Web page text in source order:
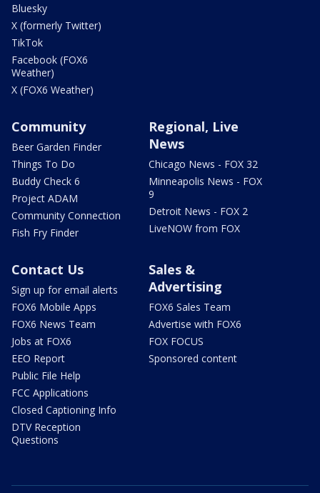
Bluesky
X (formerly Twitter)
TikTok
Facebook (FOX6
Weather)
X (FOX6 Weather)
Community
Beer Garden Finder
Things To Do
Buddy Check 6
Project ADAM
Community Connection
Fish Fry Finder
Regional, Live
News
Chicago News - FOX 32
Minneapolis News - FOX
9
Detroit News - FOX 2
LiveNOW from FOX
Contact Us
Sign up for email alerts
FOX6 Mobile Apps
FOX6 News Team
Jobs at FOX6
EEO Report
Public File Help
FCC Applications
Closed Captioning Info
DTV Reception
Questions
Sales &
Advertising
FOX6 Sales Team
Advertise with FOX6
FOX FOCUS
Sponsored content